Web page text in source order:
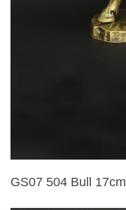
GS07 504 Bull 17cm